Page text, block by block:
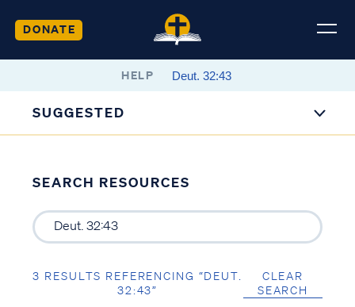
DONATE
HELP
SUGGESTED
SEARCH RESOURCES
3 RESULTS REFERENCING “DEUT.
32:43”
CLEAR
SEARCH